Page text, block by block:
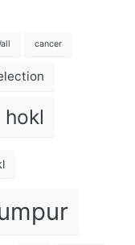
cancer
hokl